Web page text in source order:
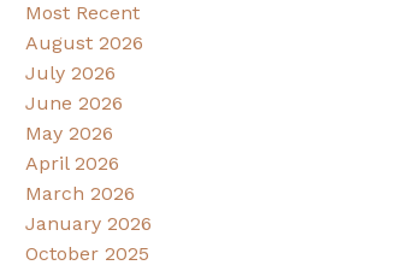
Most Recent
August 2026
July 2026
June 2026
May 2026
April 2026
March 2026
January 2026
October 2025